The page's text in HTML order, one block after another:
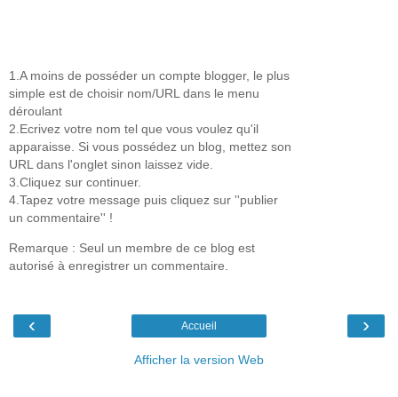
1.A moins de posséder un compte blogger, le plus
simple est de choisir nom/URL dans le menu
déroulant
2.Ecrivez votre nom tel que vous voulez qu'il
apparaisse. Si vous possédez un blog, mettez son
URL dans l'onglet sinon laissez vide.
3.Cliquez sur continuer.
4.Tapez votre message puis cliquez sur ''publier
un commentaire'' !
Remarque : Seul un membre de ce blog est
autorisé à enregistrer un commentaire.
‹ ›
Accueil
Afficher la version Web